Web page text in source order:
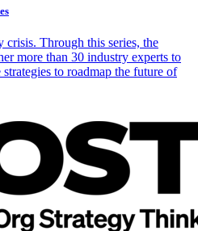
crisis. Through this series, the
more than 30 industry experts to
to roadmap the future of